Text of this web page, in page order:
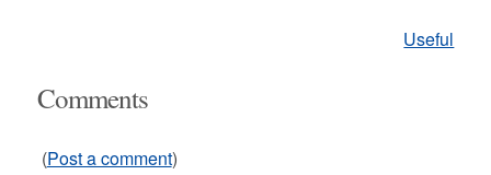
Useful
Comments
(Post a comment)